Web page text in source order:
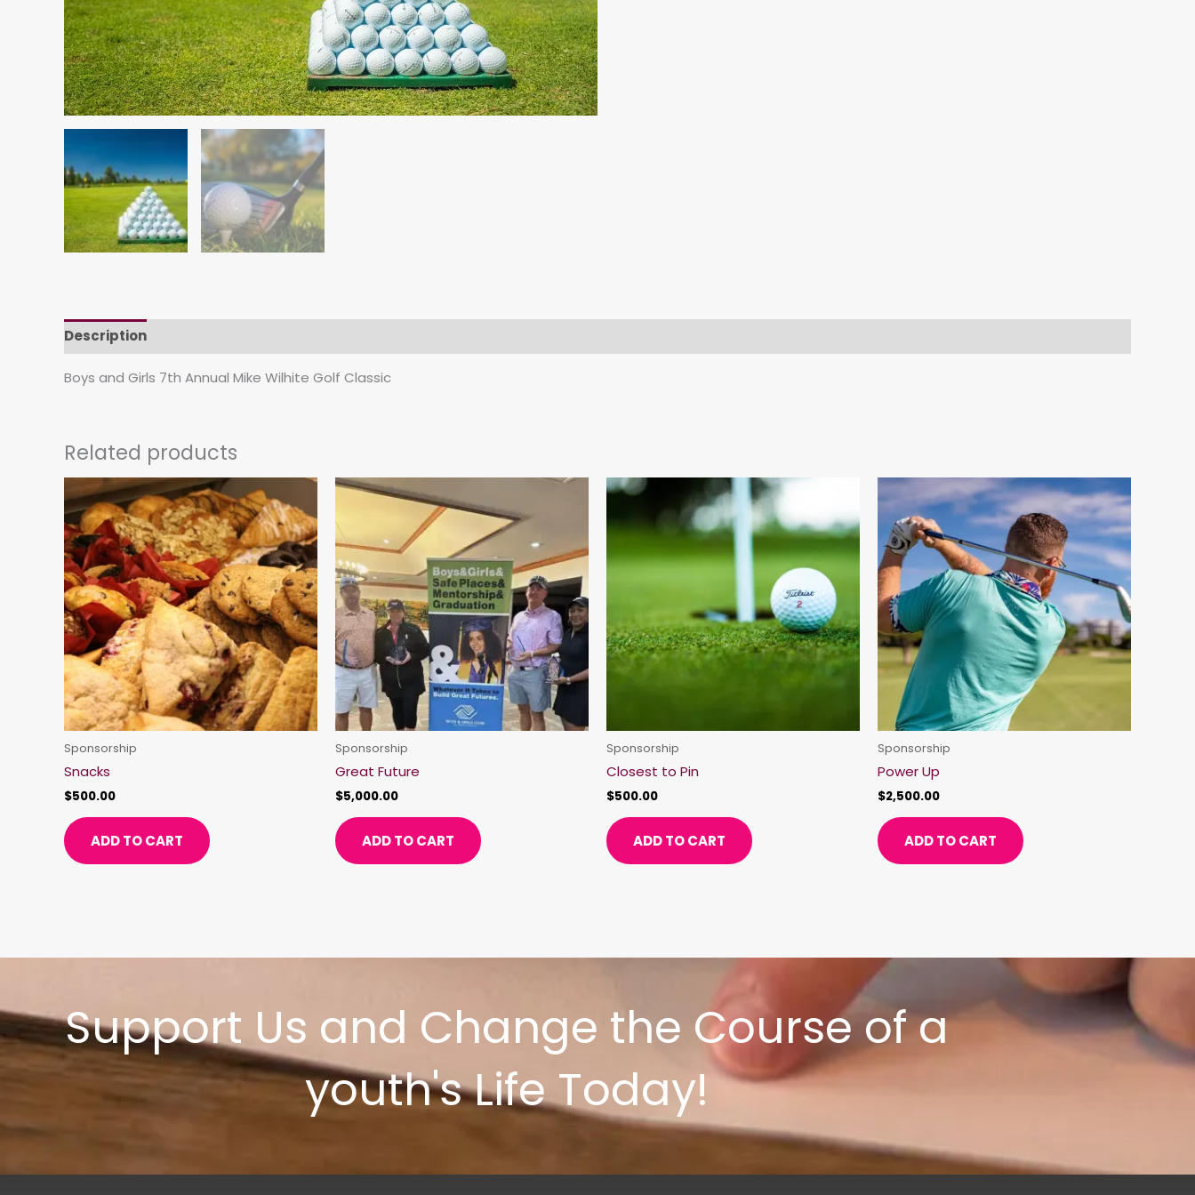
Description
Boys and Girls 7th Annual Mike Wilhite Golf Classic
Related products
Sponsorship
Snacks
$500.00
ADD TO CART
Sponsorship
Great Future
$5,000.00
ADD TO CART
Sponsorship
Closest to Pin
$500.00
ADD TO CART
Sponsorship
Power Up
$2,500.00
ADD TO CART
Support Us and Change the Course of a
youth's Life Today!